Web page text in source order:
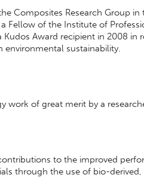
Composites Research Group
Fellow of the Institute of
Kudos Award recipient in 2008 in
sustainability.
work of great merit by a
to the improved
through the use of bio-